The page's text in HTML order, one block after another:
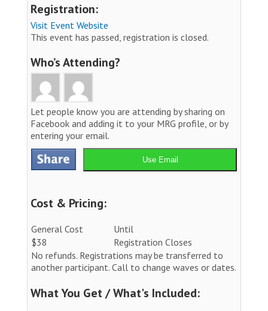
Registration:
Visit Event Website
This event has passed, registration is closed.
Who’s Attending?
Let people know you are attending by sharing on
Facebook and adding it to your MRG profile, or by
entering your email.
Use Email
Cost & Pricing:
General Cost
Until
$38
Registration Closes
No refunds. Registrations may be transferred to
another participant. Call to change waves or dates.
What You Get / What's Included: